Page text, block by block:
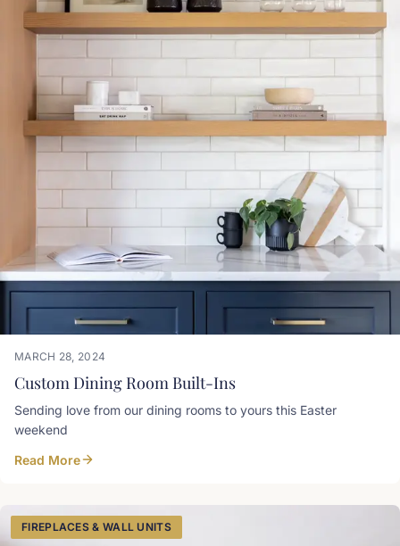
MARCH 28, 2024
Custom Dining Room Built-Ins
Sending love from our dining rooms to yours this Easter
weekend
Read More
FIREPLACES & WALL UNITS